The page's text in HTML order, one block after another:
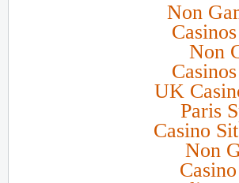
Non
Non
UK
Paris
Casino
Non